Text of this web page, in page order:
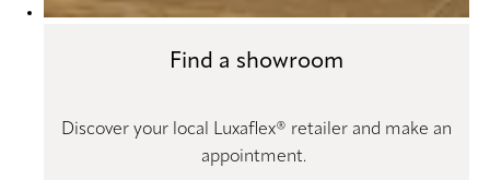
Find a showroom
Discover your local Luxaflex® retailer and make an
appointment.